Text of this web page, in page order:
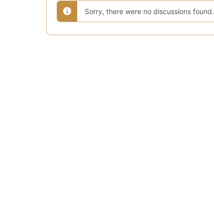
Sorry, there were no discussions found.